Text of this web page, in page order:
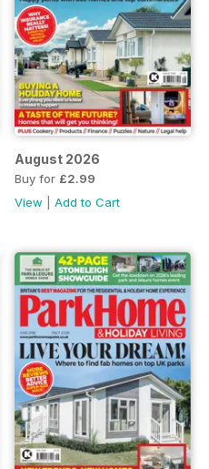
August 2026
Buy for £2.99
View
Add to Cart